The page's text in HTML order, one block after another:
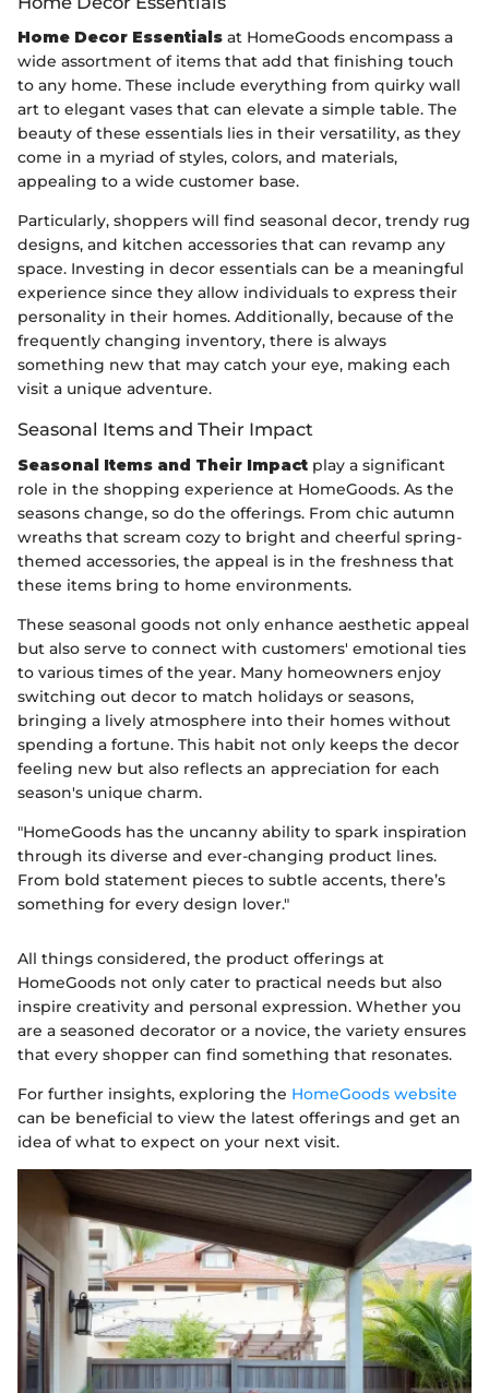
Home Decor Essentials at HomeGoods encompass a
wide assortment of items that add that finishing touch
to any home. These include everything from quirky wall
art to elegant vases that can elevate a simple table. The
beauty of these essentials lies in their versatility, as they
come in a myriad of styles, colors, and materials,
appealing to a wide customer base.
Particularly, shoppers will find seasonal decor, trendy rug
designs, and kitchen accessories that can revamp any
space. Investing in decor essentials can be a meaningful
experience since they allow individuals to express their
personality in their homes. Additionally, because of the
frequently changing inventory, there is always
something new that may catch your eye, making each
visit a unique adventure.
Seasonal Items and Their Impact
Seasonal Items and Their Impact play a significant
role in the shopping experience at HomeGoods. As the
seasons change, so do the offerings. From chic autumn
wreaths that scream cozy to bright and cheerful spring-
themed accessories, the appeal is in the freshness that
these items bring to home environments.
These seasonal goods not only enhance aesthetic appeal
but also serve to connect with customers' emotional ties
to various times of the year. Many homeowners enjoy
switching out decor to match holidays or seasons,
bringing a lively atmosphere into their homes without
spending a fortune. This habit not only keeps the decor
feeling new but also reflects an appreciation for each
season's unique charm.
"HomeGoods has the uncanny ability to spark inspiration
through its diverse and ever-changing product lines.
From bold statement pieces to subtle accents, there’s
something for every design lover."
All things considered, the product offerings at
HomeGoods not only cater to practical needs but also
inspire creativity and personal expression. Whether you
are a seasoned decorator or a novice, the variety ensures
that every shopper can find something that resonates.
For further insights, exploring the HomeGoods website
can be beneficial to view the latest offerings and get an
idea of what to expect on your next visit.